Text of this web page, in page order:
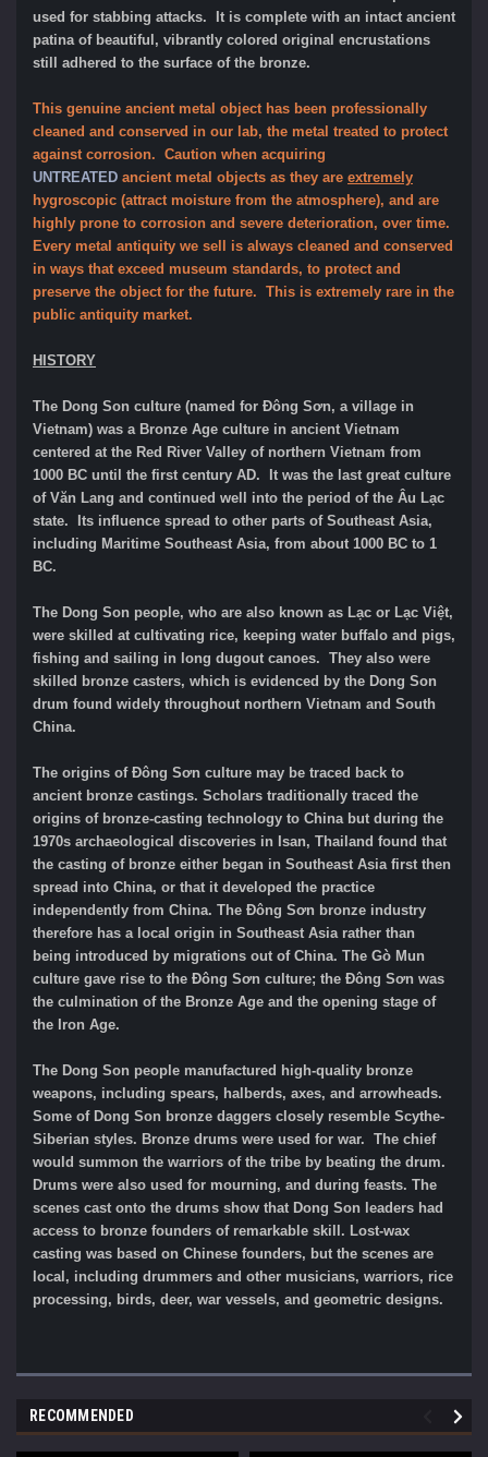
used for stabbing attacks. It is complete with an intact ancient
patina of beautiful, vibrantly colored original encrustations
still adhered to the surface of the bronze.
This genuine ancient metal object has been professionally
cleaned and conserved in our lab, the metal treated to protect
against corrosion. Caution when acquiring
UNTREATED ancient metal objects as they are extremely
hygroscopic (attract moisture from the atmosphere), and are
highly prone to corrosion and severe deterioration, over time.
Every metal antiquity we sell is always cleaned and conserved
in ways that exceed museum standards, to protect and
preserve the object for the future. This is extremely rare in the
public antiquity market.
HISTORY
The Dong Son culture (named for Đông Sơn, a village in
Vietnam) was a Bronze Age culture in ancient Vietnam
centered at the Red River Valley of northern Vietnam from
1000 BC until the first century AD. It was the last great culture
of Văn Lang and continued well into the period of the Âu Lạc
state. Its influence spread to other parts of Southeast Asia,
including Maritime Southeast Asia, from about 1000 BC to 1
BC.
The Dong Son people, who are also known as Lạc or Lạc Việt,
were skilled at cultivating rice, keeping water buffalo and pigs,
fishing and sailing in long dugout canoes. They also were
skilled bronze casters, which is evidenced by the Dong Son
drum found widely throughout northern Vietnam and South
China.
The origins of Đông Sơn culture may be traced back to
ancient bronze castings. Scholars traditionally traced the
origins of bronze-casting technology to China but during the
1970s archaeological discoveries in Isan, Thailand found that
the casting of bronze either began in Southeast Asia first then
spread into China, or that it developed the practice
independently from China. The Đông Sơn bronze industry
therefore has a local origin in Southeast Asia rather than
being introduced by migrations out of China. The Gò Mun
culture gave rise to the Đông Sơn culture; the Đông Sơn was
the culmination of the Bronze Age and the opening stage of
the Iron Age.
The Dong Son people manufactured high-quality bronze
weapons, including spears, halberds, axes, and arrowheads.
Some of Dong Son bronze daggers closely resemble Scythe-
Siberian styles. Bronze drums were used for war. The chief
would summon the warriors of the tribe by beating the drum.
Drums were also used for mourning, and during feasts. The
scenes cast onto the drums show that Dong Son leaders had
access to bronze founders of remarkable skill. Lost-wax
casting was based on Chinese founders, but the scenes are
local, including drummers and other musicians, warriors, rice
processing, birds, deer, war vessels, and geometric designs.
RECOMMENDED